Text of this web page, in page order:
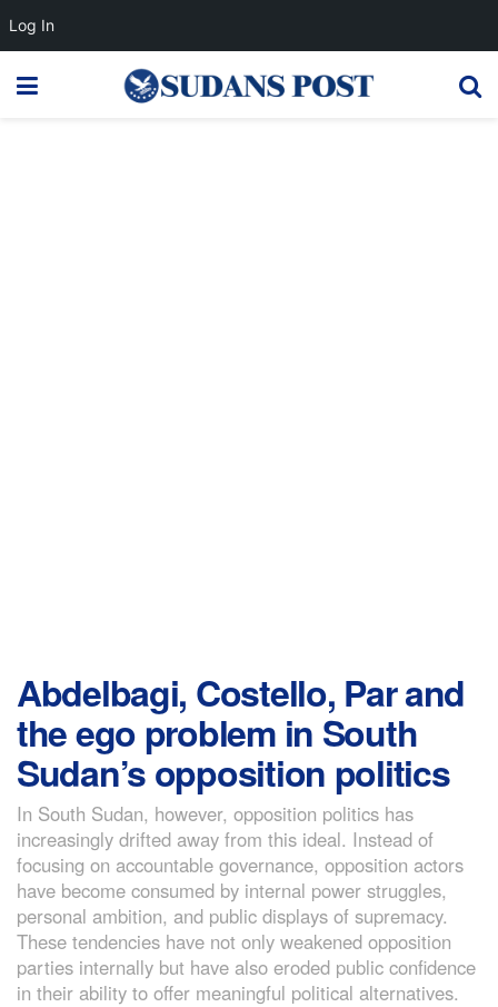
Abdelbagi, Costello, Par and
the ego problem in South
Sudan’s opposition politics
In South Sudan, however, opposition politics has
increasingly drifted away from this ideal. Instead of
focusing on accountable governance, opposition actors
have become consumed by internal power struggles,
personal ambition, and public displays of supremacy.
These tendencies have not only weakened opposition
parties internally but have also eroded public confidence
in their ability to offer meaningful political alternatives.
Log In